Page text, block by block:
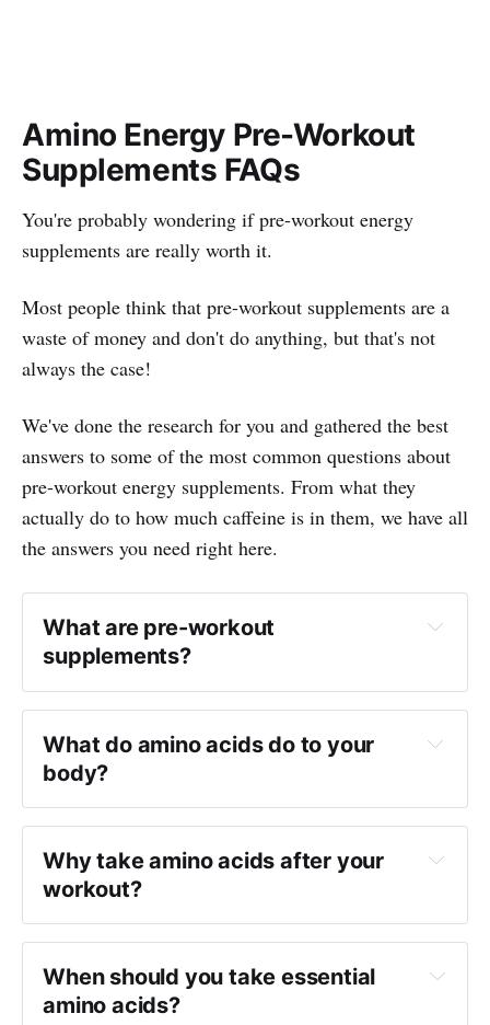
Amino Energy Pre-Workout
Supplements FAQs
You're probably wondering if pre-workout energy
supplements are really worth it.
Most people think that pre-workout supplements are a
waste of money and don't do anything, but that's not
always the case!
We've done the research for you and gathered the best
answers to some of the most common questions about
pre-workout energy supplements. From what they
actually do to how much caffeine is in them, we have all
the answers you need right here.
What are pre-workout
supplements?
What do amino acids do to your
body?
Why take amino acids after your
workout?
When should you take essential
amino acids?